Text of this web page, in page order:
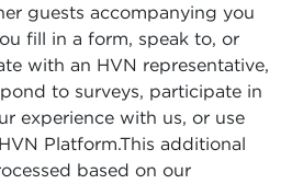
guests accompanying you
fill in a form, speak to, or
with an HVN representative,
to surveys, participate in
experience with us, or use
Platform.This additional
based on our